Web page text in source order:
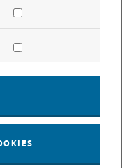
cookies
cookies